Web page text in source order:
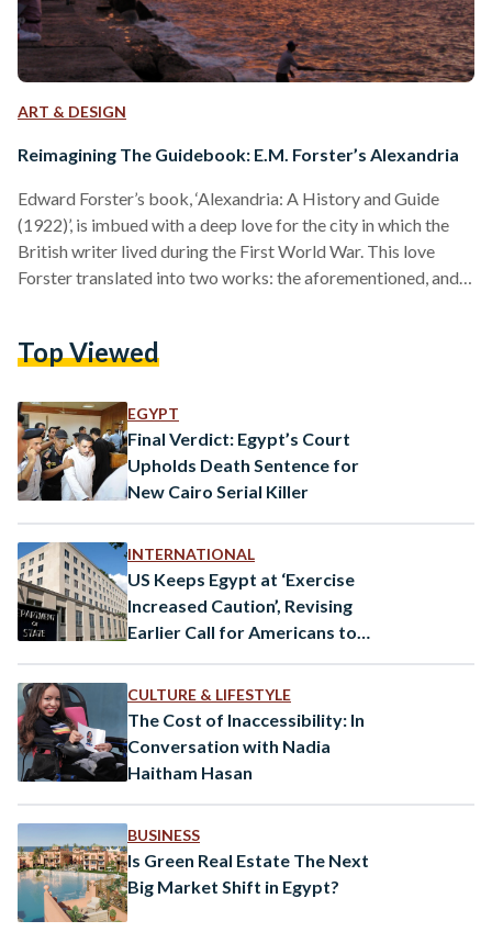
ART & DESIGN
Reimagining The Guidebook: E.M. Forster’s Alexandria
Edward Forster’s book, ‘Alexandria: A History and Guide
(1922)’, is imbued with a deep love for the city in which the
British writer lived during the First World War. This love
Forster translated into two works: the aforementioned, and a
seen traipsing around the major sites, clutching a guidebook
Forster’s Alexandrian guide.…
Top Viewed
EGYPT
Final Verdict: Egypt’s Court
Upholds Death Sentence for
New Cairo Serial Killer
INTERNATIONAL
US Keeps Egypt at ‘Exercise
Increased Caution’, Revising
Earlier Call for Americans to
CULTURE & LIFESTYLE
The Cost of Inaccessibility: In
Conversation with Nadia
Haitham Hasan
BUSINESS
Is Green Real Estate The Next
Big Market Shift in Egypt?